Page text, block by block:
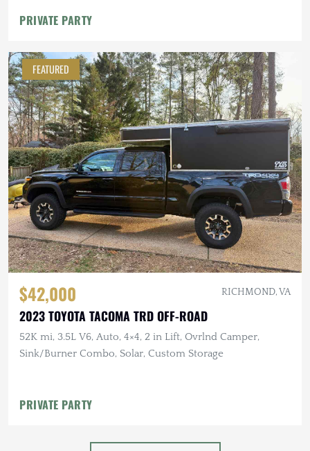
PRIVATE PARTY
FEATURED
$42,000 RICHMOND, VA
2023 TOYOTA TACOMA TRD OFF-ROAD
52K mi, 3.5L V6, Auto, 4×4, 2 in Lift, Ovrlnd Camper,
Sink/Burner Combo, Solar, Custom Storage
PRIVATE PARTY